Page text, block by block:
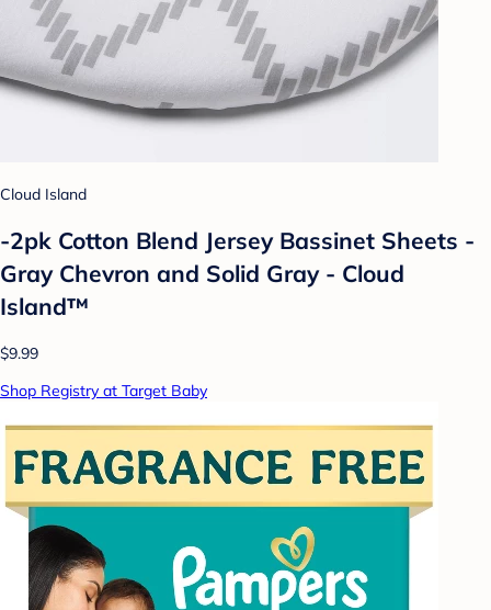
Cloud Island
-2pk Cotton Blend Jersey Bassinet Sheets -
Gray Chevron and Solid Gray - Cloud
Island™
$9.99
Shop Registry at Target Baby